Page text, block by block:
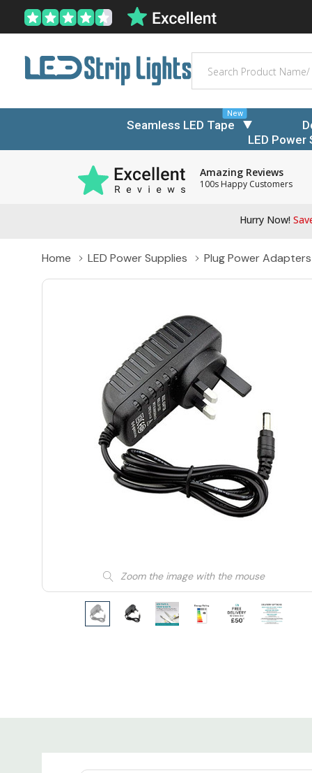
Seamless LED Tape
New
LED Power
Amazing Reviews
100s Happy Customers
Hurry Now!
Home LED Power Supplies Plug Power Adapters
Zoom the image with the mouse